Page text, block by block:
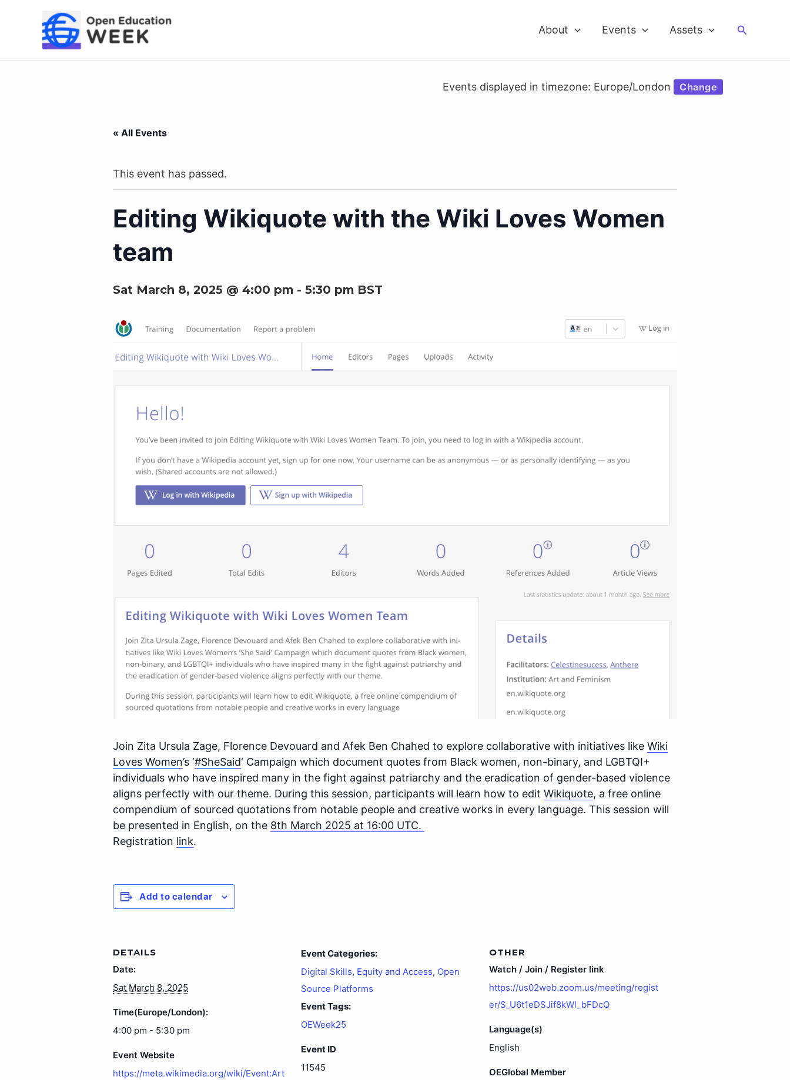
About Events Assets Search
Events displayed in timezone: Europe/London Change
« All Events
This event has passed.
Editing Wikiquote with the Wiki Loves Women
team
Sat March 8, 2025 @ 4:00 pm - 5:30 pm BST
Join Zita Ursula Zage, Florence Devouard and Afek Ben Chahed to explore collaborative with initiatives like Wiki
Loves Women’s ‘#SheSaid‘ Campaign which document quotes from Black women, non-binary, and LGBTQI+
individuals who have inspired many in the fight against patriarchy and the eradication of gender-based violence
aligns perfectly with our theme. During this session, participants will learn how to edit Wikiquote, a free online
compendium of sourced quotations from notable people and creative works in every language. This session will
be presented in English, on the 8th March 2025 at 16:00 UTC.
Registration link.
Add to calendar
DETAILS
Date:
Sat March 8, 2025
Time(Europe/London):
4:00 pm - 5:30 pm
Event Website
https://meta.wikimedia.org/wiki/Event:Art
Event Categories:
Digital Skills, Equity and Access, Open
Source Platforms
Event Tags:
OEWeek25
Event ID
11545
OTHER
Watch / Join / Register link
https://us02web.zoom.us/meeting/regist
er/S_U6t1eDSJif8kWl_bFDcQ
Language(s)
English
OEGlobal Member